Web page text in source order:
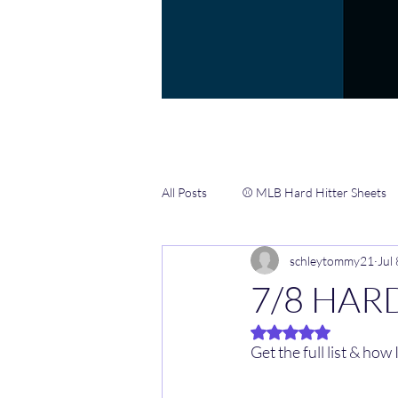
All Posts ⚾️ MLB Hard Hitter Sheets
📖 Gamblers Handbook ✍️ 🏀
🏈 NFL CHEAT SHEETS & INFO
7/8
schleytommy21 Jul
Rated NaN out of 5
Get the full list & how